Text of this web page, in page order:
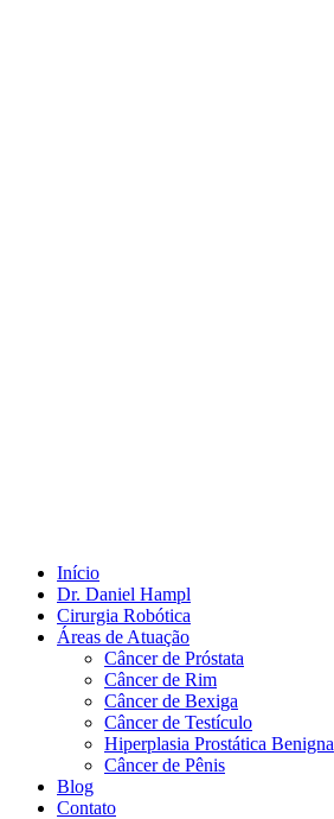
Início
Dr. Daniel Hampl
Cirurgia Robótica
Áreas de Atuação
Câncer de Próstata
Câncer de Rim
Câncer de Bexiga
Câncer de Testículo
Hiperplasia Prostática Benigna
Câncer de Pênis
Blog
Contato